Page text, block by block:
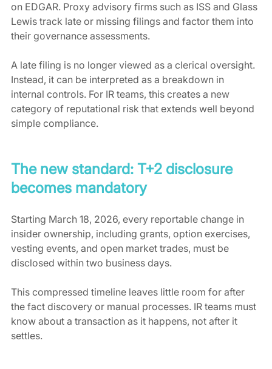
on EDGAR. Proxy advisory firms such as ISS and Glass
Lewis track late or missing filings and factor them into
their governance assessments.
A late filing is no longer viewed as a clerical oversight.
Instead, it can be interpreted as a breakdown in
internal controls. For IR teams, this creates a new
category of reputational risk that extends well beyond
simple compliance.
The new standard: T+2 disclosure
becomes mandatory
Starting March 18, 2026, every reportable change in
insider ownership, including grants, option exercises,
vesting events, and open market trades, must be
disclosed within two business days.
This compressed timeline leaves little room for after
the fact discovery or manual processes. IR teams must
know about a transaction as it happens, not after it
settles.